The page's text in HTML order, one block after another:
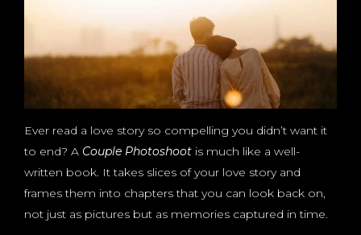
Ever read a love story so compelling you didn’t want it
to end? A Couple Photoshoot is much like a well-
written book. It takes slices of your love story and
frames them into chapters that you can look back on,
not just as pictures but as memories captured in time.